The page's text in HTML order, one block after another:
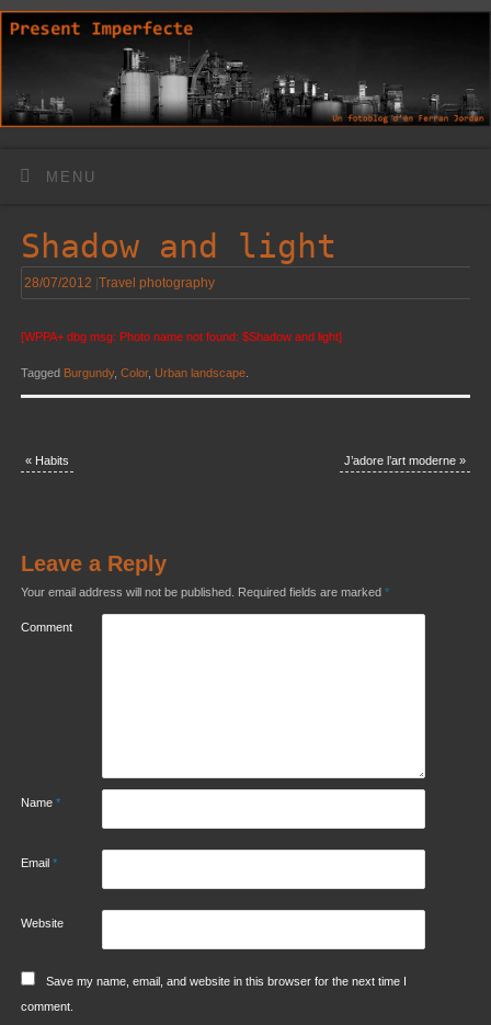
MENU
Shadow and light
28/07/2012 Travel photography
[WPPA+ dbg msg: Photo name not found: $Shadow and light]
Tagged Burgundy, Color, Urban landscape.
«Habits J’adore l’art moderne»
Leave a Reply
Your email address will not be published. Required fields are marked *
Comment
Name *
Email *
Website
Save my name, email, and website in this browser for the next time I
comment.